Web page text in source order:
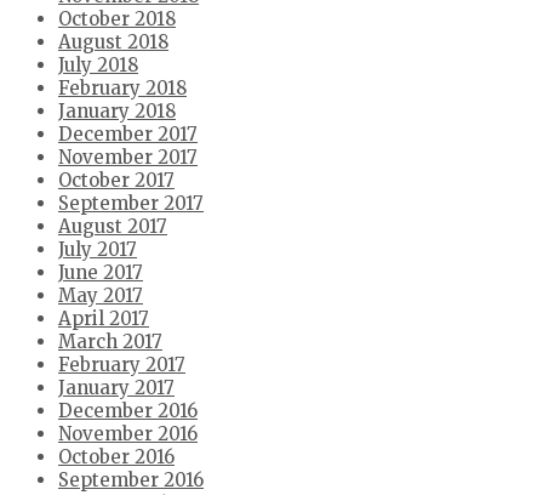
October 2018
August 2018
July 2018
February 2018
January 2018
December 2017
November 2017
October 2017
September 2017
August 2017
July 2017
June 2017
May 2017
April 2017
March 2017
February 2017
January 2017
December 2016
November 2016
October 2016
September 2016